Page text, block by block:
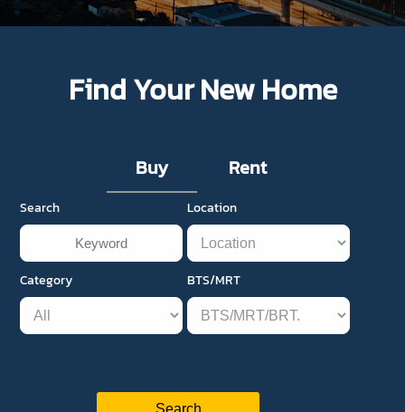
Find Your New Home
Buy Rent
Search Location
Category BTS/MRT